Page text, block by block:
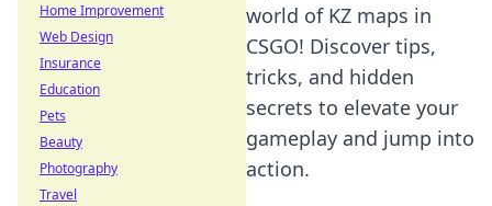
world of KZ maps in
CSGO! Discover tips,
tricks, and hidden
secrets to elevate your
gameplay and jump into
action.
Home Improvement
Web Design
Insurance
Education
Pets
Beauty
Photography
Travel